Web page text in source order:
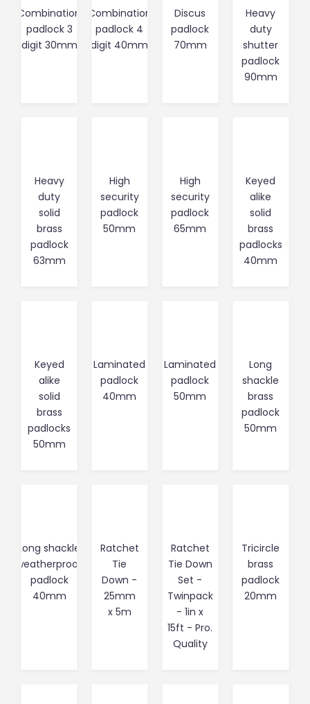
Combination
padlock 3
digit 30mm
Combination
padlock 4
digit 40mm
Discus
padlock
70mm
Heavy
duty
shutter
padlock
90mm
Heavy
duty
solid
brass
padlock
63mm
High
security
padlock
50mm
High
security
padlock
65mm
Keyed
alike
solid
brass
padlocks
40mm
Keyed
alike
solid
brass
padlocks
50mm
Laminated
padlock
40mm
Laminated
padlock
50mm
Long
shackle
brass
padlock
50mm
Long shackle
weatherproof
padlock
40mm
Ratchet
Tie
Down -
25mm
x 5m
Ratchet
Tie Down
Set -
Twinpack
- 1in x
15ft - Pro.
Quality
Tricircle
brass
padlock
20mm